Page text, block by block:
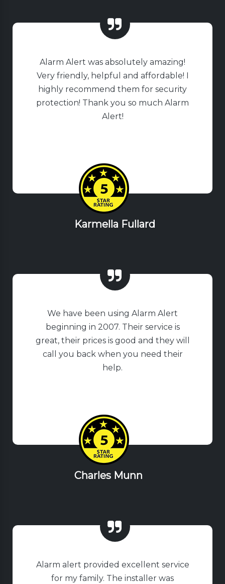
Alarm Alert was absolutely amazing!
Very friendly, helpful and affordable! I
highly recommend them for security
protection! Thank you so much Alarm
Alert!
Karmella Fullard
We have been using Alarm Alert
beginning in 2007. Their service is
great, their prices is good and they will
call you back when you need their
help.
Charles Munn
Alarm alert provided excellent service
for my family. The installer was